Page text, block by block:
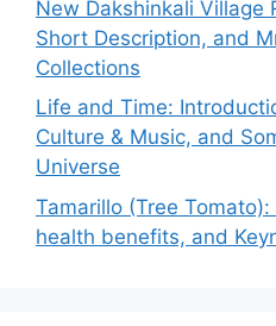
New Dakshinkali Village
Short Description, and
Collections
Life and Time:
Culture & Music, and
Universe
Tamarillo (Tree
health benefits, and